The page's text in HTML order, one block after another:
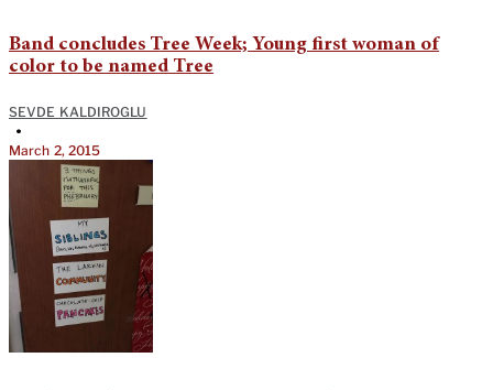
Band concludes Tree Week; Young first woman of
color to be named Tree
SEVDE KALDIROGLU
•
March 2, 2015